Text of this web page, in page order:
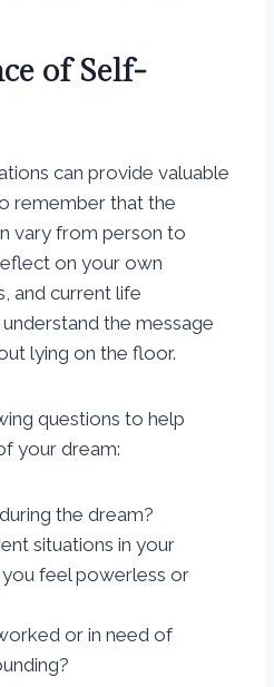
of Self-
can provide valuable
remember that the
vary from person to
on your own
and current life
the message
lying on the floor.
questions to help
your dream:
the dream?
situations in your
feel powerless or
or in need of